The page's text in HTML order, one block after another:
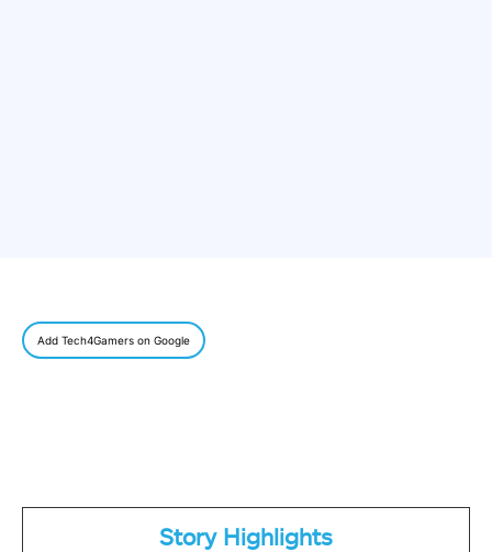
Add Tech4Gamers on Google
Story Highlights